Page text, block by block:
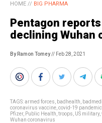
HOME // BIG PHARMA
Pentagon
declining Wuhan
By Ramon Tomey// Feb 28, 2021
TAGS:armed forces badhealth
coronavirus vaccine covid-19 pandemic
Pfizer, Public Health troops US military,
Wuhan coronavirus